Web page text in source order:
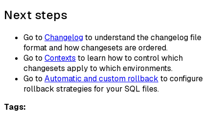
Next steps
Go to Changelogto understand the changelog file
format and how changesets are ordered.
Go to Contexts to learn how to control which
changesets apply to which environments.
Go to Automatic and custom rollback to configure
rollback strategies for your SQL files.
Tags: